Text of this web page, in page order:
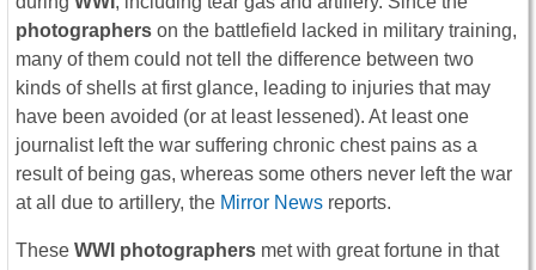
photographers on the battlefield lacked in military training,
many of them could not tell the difference between two
kinds of shells at first glance, leading to injuries that may
have been avoided (or at least lessened). At least one
journalist left the war suffering chronic chest pains as a
result of being gas, whereas some others never left the war
at all due to artillery, the Mirror News reports.
These WWI photographers met with great fortune in that